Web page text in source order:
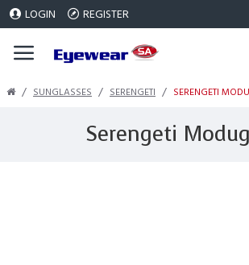
LOGIN REGISTER
SUNGLASSES SERENGETI SERENGETI
Serengeti